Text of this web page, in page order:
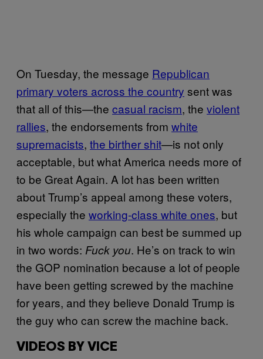
On Tuesday, the message Republican
primary voters across the country sent was
that all of this—the casual racism, the violent
rallies, the endorsements from white
supremacists, the birther shit—is not only
acceptable, but what America needs more of
to be Great Again. A lot has been written
about Trump’s appeal among these voters,
especially the working-class white ones, but
his whole campaign can best be summed up
in two words: Fuck you. He’s on track to win
the GOP nomination because a lot of people
have been getting screwed by the machine
for years, and they believe Donald Trump is
the guy who can screw the machine back.
VIDEOS BY VICE